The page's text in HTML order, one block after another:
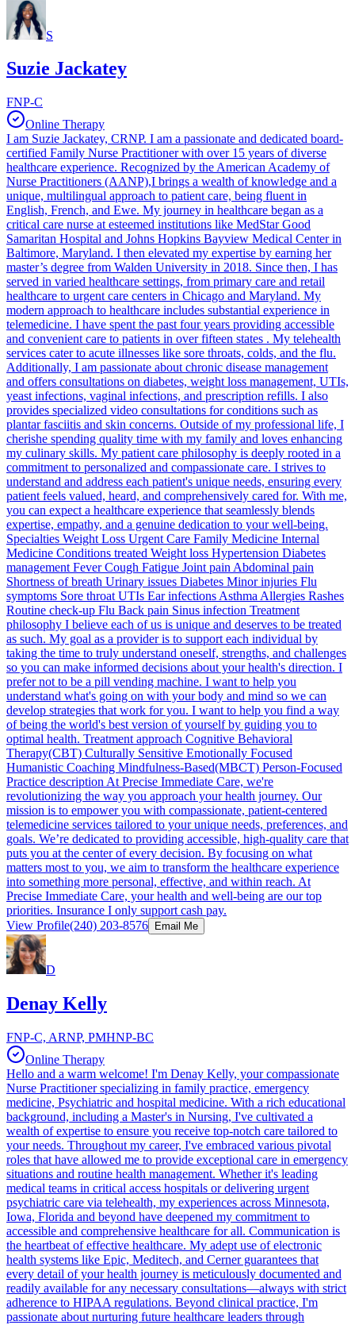
S
Suzie Jackatey
FNP-C
Online Therapy
I am Suzie Jackatey, CRNP. I am a passionate and dedicated board-
certified Family Nurse Practitioner with over 15 years of diverse
healthcare experience. Recognized by the American Academy of
Nurse Practitioners (AANP),I brings a wealth of knowledge and a
unique, multilingual approach to patient care, being fluent in
English, French, and Ewe. My journey in healthcare began as a
critical care nurse at esteemed institutions like MedStar Good
Samaritan Hospital and Johns Hopkins Bayview Medical Center in
Baltimore, Maryland. I then elevated my expertise by earning her
master’s degree from Walden University in 2018. Since then, I has
served in varied healthcare settings, from primary care and retail
healthcare to urgent care centers in Chicago and Maryland. My
modern approach to healthcare includes substantial experience in
telemedicine. I have spent the past four years providing accessible
and convenient care to patients in over fifteen states . My telehealth
services cater to acute illnesses like sore throats, colds, and the flu.
Additionally, I am passionate about chronic disease management
and offers consultations on diabetes, weight loss management, UTIs,
yeast infections, vaginal infections, and prescription refills. I also
provides specialized video consultations for conditions such as
plantar fasciitis and skin concerns. Outside of my professional life, I
cherishe spending quality time with my family and loves enhancing
my culinary skills. My patient care philosophy is deeply rooted in a
commitment to personalized and compassionate care. I strives to
understand and address each patient's unique needs, ensuring every
patient feels valued, heard, and comprehensively cared for. With me,
you can expect a healthcare experience that seamlessly blends
expertise, empathy, and a genuine dedication to your well-being.
Specialties Weight Loss Urgent Care Family Medicine Internal
Medicine Conditions treated Weight loss Hypertension Diabetes
management Fever Cough Fatigue Joint pain Abdominal pain
Shortness of breath Urinary issues Diabetes Minor injuries Flu
symptoms Sore throat UTIs Ear infections Asthma Allergies Rashes
Routine check-up Flu Back pain Sinus infection Treatment
philosophy I believe each of us is unique and deserves to be treated
as such. My goal as a provider is to support each individual by
taking the time to truly understand oneself, strengths, and challenges
so you can make informed decisions about your health's direction. I
prefer not to be a pill vending machine. I want to help you
understand what's going on with your body and mind so we can
develop strategies that work for you. I want to help you find a way
of being the world's best version of yourself by guiding you to
optimal health. Treatment approach Cognitive Behavioral
Therapy(CBT) Culturally Sensitive Emotionally Focused
Humanistic Coaching Mindfulness-Based(MBCT) Person-Focused
Practice description At Precise Immediate Care, we're
revolutionizing the way you approach your health journey. Our
mission is to empower you with compassionate, patient-centered
telemedicine services tailored to your unique needs, preferences, and
goals. We’re dedicated to providing accessible, high-quality care that
puts you at the center of every decision. By focusing on what
matters most to you, we aim to transform the healthcare experience
into something more personal, effective, and within reach. At
Precise Immediate Care, your health and well-being are our top
priorities. Insurance I only support cash pay.
View Profile(240) 203-8576 Email Me
D
Denay Kelly
FNP-C, ARNP, PMHNP-BC
Online Therapy
Hello and a warm welcome! I'm Denay Kelly, your compassionate
Nurse Practitioner specializing in family practice, emergency
medicine, Psychiatric and hospital medicine. With a rich educational
background, including a Master's in Nursing, I've cultivated a
wealth of expertise to ensure you receive top-notch care tailored to
your needs. Throughout my career, I've embraced various pivotal
roles that have allowed me to provide exceptional care in emergency
situations and routine health management. Whether it's leading
medical teams in critical access hospitals or delivering urgent
psychiatric care via telehealth, my experiences across Minnesota,
Iowa, Florida and beyond have deepened my commitment to
accessible and comprehensive healthcare for all. Communication is
the heartbeat of effective healthcare. My adept use of electronic
health systems like Epic, Meditech, and Cerner guarantees that
every detail of your health journey is meticulously documented and
readily available for any necessary consultations—always with strict
adherence to HIPAA regulations. Beyond clinical practice, I'm
passionate about nurturing future healthcare leaders through